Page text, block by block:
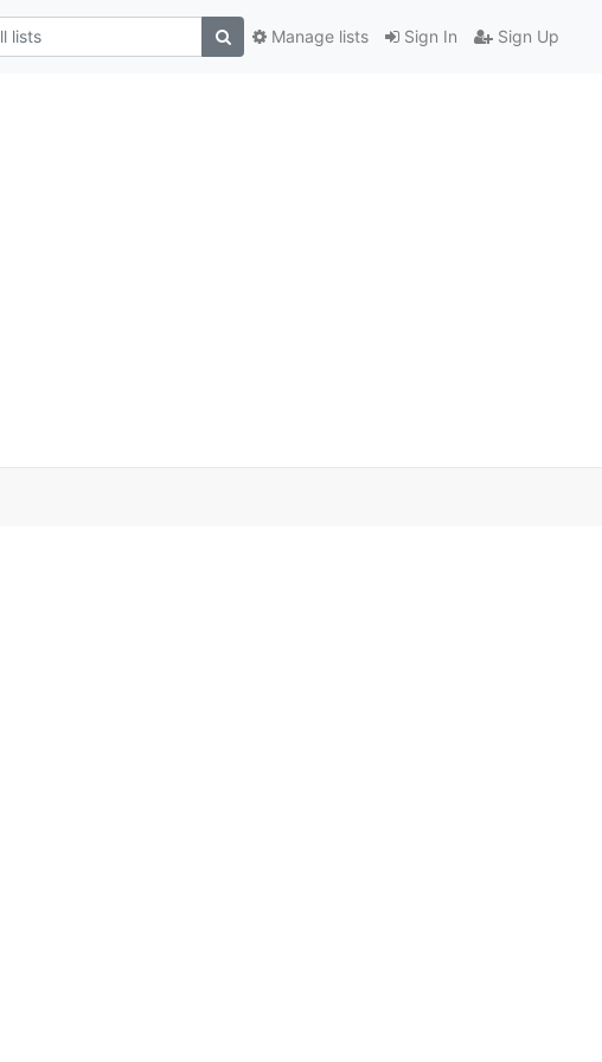
Sign In Sign Up
Manage lists